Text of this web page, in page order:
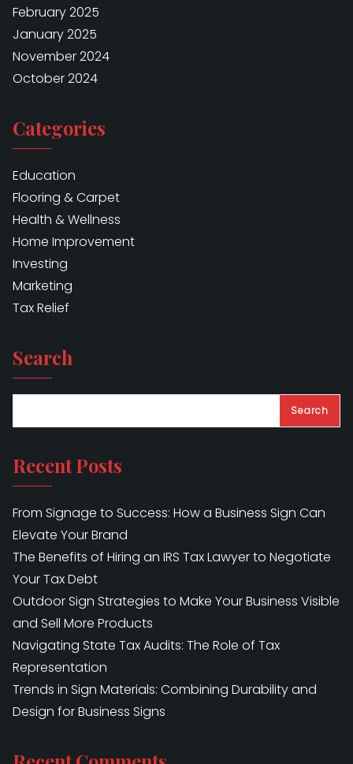
February 2025
January 2025
November 2024
October 2024
Categories
Education
Flooring & Carpet
Health & Wellness
Home Improvement
Investing
Marketing
Tax Relief
Search
Search
Recent Posts
From Signage to Success: How a Business Sign Can
Elevate Your Brand
The Benefits of Hiring an IRS Tax Lawyer to Negotiate
Your Tax Debt
Outdoor Sign Strategies to Make Your Business Visible
and Sell More Products
Navigating State Tax Audits: The Role of Tax
Representation
Trends in Sign Materials: Combining Durability and
Design for Business Signs